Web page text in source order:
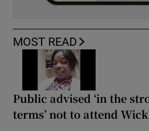
MOST READ
Public advised ‘in the
terms’ not to attend